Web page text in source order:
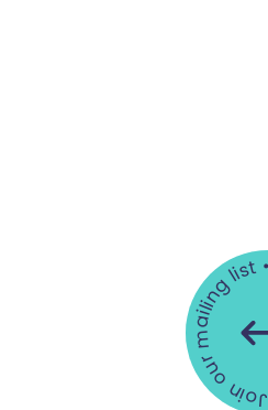
Join our